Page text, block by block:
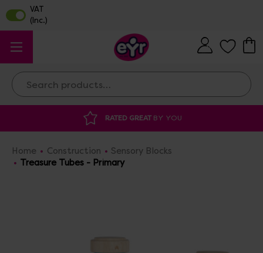
Search
DISCOUNTED SUPPLIES
Home Construction
Sensory Blocks
Treasure Tubes - Primary